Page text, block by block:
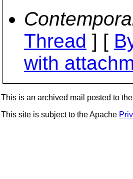
Thread ] [
with
This is an archived mail posted to the
This site is subject to the Apache